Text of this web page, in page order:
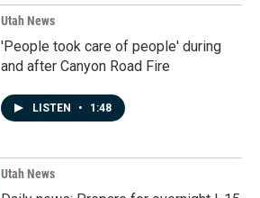
Utah News
'People took care of people' during
and after Canyon Road Fire
LISTEN • 1:48
Utah News